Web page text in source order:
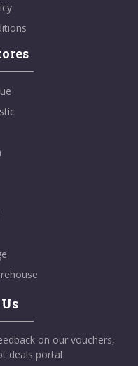
on our vouchers,
deals portal